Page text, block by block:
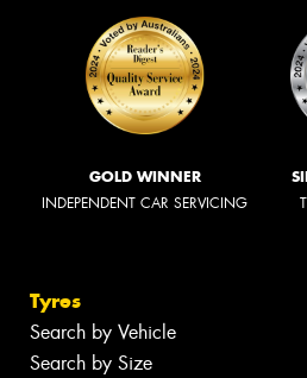
GOLD WINNER
INDEPENDENT CAR SERVICING
Tyres
Search by Vehicle
Search by Size